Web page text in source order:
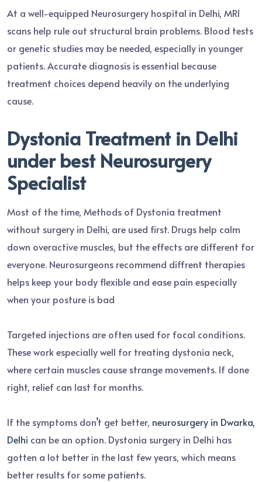
At a well-equipped Neurosurgery hospital in Delhi, MRI
scans help rule out structural brain problems. Blood tests
or genetic studies may be needed, especially in younger
patients. Accurate diagnosis is essential because
treatment choices depend heavily on the underlying
cause.
Dystonia Treatment in Delhi
under best Neurosurgery
Specialist
Most of the time, Methods of Dystonia treatment
without surgery in Delhi, are used first. Drugs help calm
down overactive muscles, but the effects are different for
everyone. Neurosurgeons recommend diffrent therapies
helps keep your body flexible and ease pain especially
when your posture is bad
Targeted injections are often used for focal conditions.
These work especially well for treating dystonia neck,
where certain muscles cause strange movements. If done
right, relief can last for months.
If the symptoms don’t get better, neurosurgery in Dwarka,
Delhi can be an option. Dystonia surgery in Delhi has
gotten a lot better in the last few years, which means
better results for some patients.